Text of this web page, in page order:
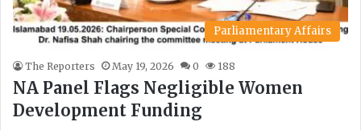
Parliamentary Affairs
The Reporters May 19, 2026 0 188
NA Panel Flags Negligible Women
Development Funding